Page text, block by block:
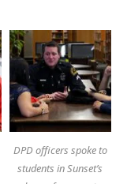
DPD officers spoke to
students in Sunset’s